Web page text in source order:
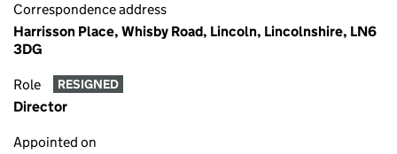
Correspondence address
Harrisson Place, Whisby Road, Lincoln, Lincolnshire, LN6
3DG
Role RESIGNED
Director
Appointed on